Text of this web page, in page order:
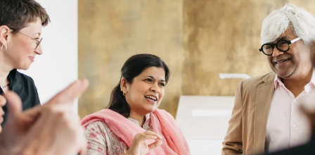
Richard
von
Weizsäcker
Forum